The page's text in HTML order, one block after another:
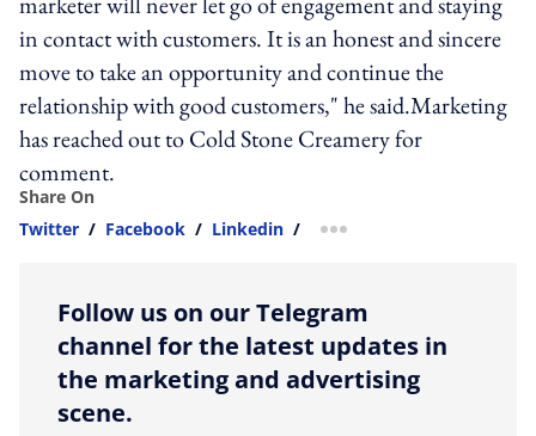
in contact with customers. It is an honest and sincere
move to take an opportunity and continue the
relationship with good customers," he said.Marketing
has reached out to Cold Stone Creamery for
comment.
Share On
Twitter / Facebook / Linkedin / more sharing option
Follow us on our Telegram
channel for the latest updates in
the marketing and advertising
scene.